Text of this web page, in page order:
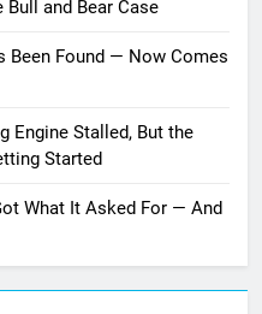
Bull and Bear Case
Been Found — Now Comes
Engine Stalled, But the
Started
What It Asked For — And